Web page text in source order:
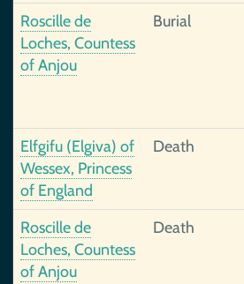
Roscille de
Loches, Countess
of Anjou
Burial
Elfgifu (Elgiva) of
Wessex, Princess
of England
Death
Roscille de
Loches, Countess
of Anjou
Death